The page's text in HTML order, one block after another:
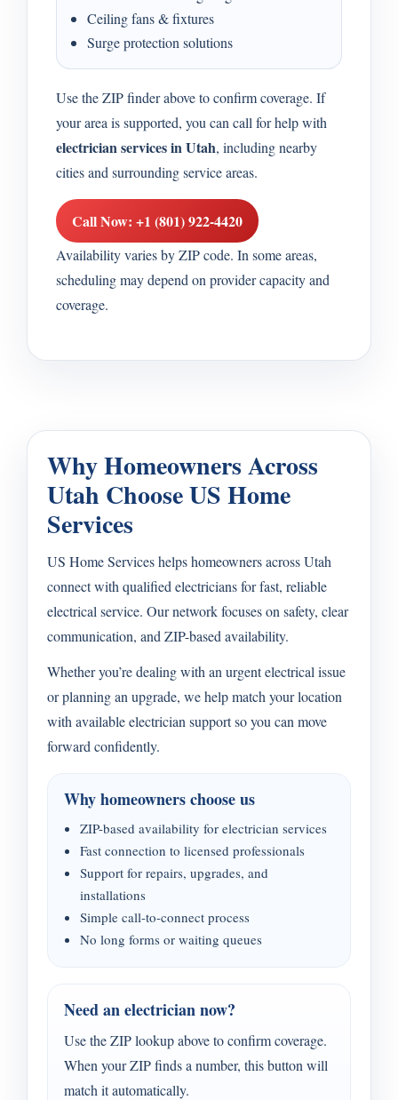
Ceiling fans & fixtures
Surge protection solutions
Use the ZIP finder above to confirm coverage. If
your area is supported, you can call for help with
electrician services in Utah, including nearby
cities and surrounding service areas.
Call Now: +1 (801) 922-4420
Availability varies by ZIP code. In some areas,
scheduling may depend on provider capacity and
coverage.
Why Homeowners Across
Utah Choose US Home
Services
US Home Services helps homeowners across Utah
connect with qualified electricians for fast, reliable
electrical service. Our network focuses on safety, clear
communication, and ZIP-based availability.
Whether you’re dealing with an urgent electrical issue
or planning an upgrade, we help match your location
with available electrician support so you can move
forward confidently.
Why homeowners choose us
ZIP-based availability for electrician services
Fast connection to licensed professionals
Support for repairs, upgrades, and
installations
Simple call-to-connect process
No long forms or waiting queues
Need an electrician now?
Use the ZIP lookup above to confirm coverage.
When your ZIP finds a number, this button will
match it automatically.